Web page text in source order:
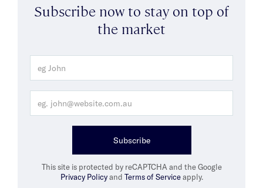
Subscribe now to stay on top of
the market
Subscribe
This site is protected by reCAPTCHA and the Google
Privacy Policyand Terms of Serviceapply.